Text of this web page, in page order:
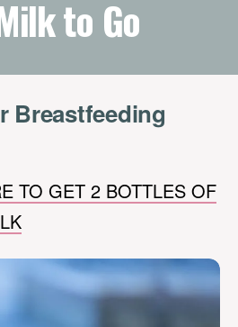
to Go
Breastfeeding
TO GET 2 BOTTLES OF